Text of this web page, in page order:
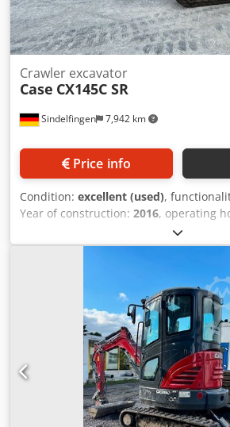
Sindelfingen 7,942 km
Crawler excavator
Case CX145C SR
Price info
Condition: excellent (used),
Year of construction: 2016, operating
11,500 operating hours * Operating
Engine power: 77 kW * Roadliner
coupler * Air conditioning Credpfx